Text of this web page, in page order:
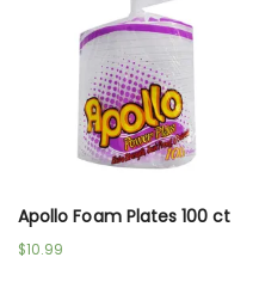
Apollo Foam Plates 100 ct
$10.99